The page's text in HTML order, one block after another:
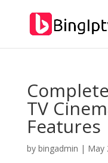
TV
Features
by bingadmin | May